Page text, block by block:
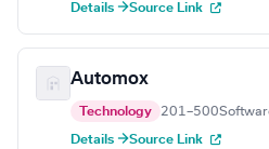
Details →Source Link
Automox
Technology 201–500
Details →Source Link